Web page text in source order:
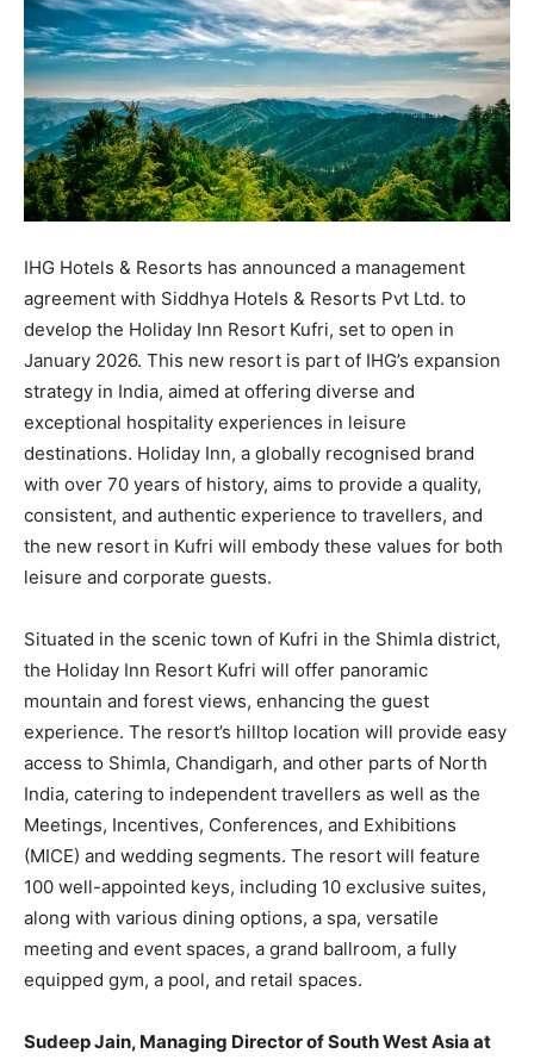
IHG Hotels & Resorts has announced a management
agreement with Siddhya Hotels & Resorts Pvt Ltd. to
develop the Holiday Inn Resort Kufri, set to open in
January 2026. This new resort is part of IHG’s expansion
strategy in India, aimed at offering diverse and
exceptional hospitality experiences in leisure
destinations. Holiday Inn, a globally recognised brand
with over 70 years of history, aims to provide a quality,
consistent, and authentic experience to travellers, and
the new resort in Kufri will embody these values for both
leisure and corporate guests.
Situated in the scenic town of Kufri in the Shimla district,
the Holiday Inn Resort Kufri will offer panoramic
mountain and forest views, enhancing the guest
experience. The resort’s hilltop location will provide easy
access to Shimla, Chandigarh, and other parts of North
India, catering to independent travellers as well as the
Meetings, Incentives, Conferences, and Exhibitions
(MICE) and wedding segments. The resort will feature
100 well-appointed keys, including 10 exclusive suites,
along with various dining options, a spa, versatile
meeting and event spaces, a grand ballroom, a fully
equipped gym, a pool, and retail spaces.
Sudeep Jain, Managing Director of South West Asia at